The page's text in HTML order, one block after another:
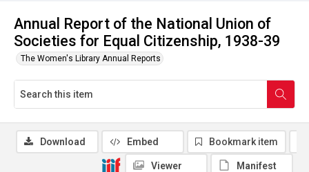
Annual Report of the National Union of
Societies for Equal Citizenship, 1938-39
The Women's Library Annual Reports
Download Embed Bookmark item
Viewer Manifest